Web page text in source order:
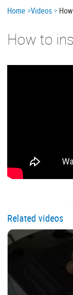
Breadcrumb
Home Videos
How to
Related videos